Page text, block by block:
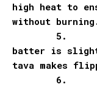
high heat to
without
5.
batter is
tava makes
6.